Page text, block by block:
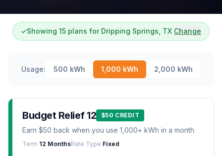
✓Showing 15 plans for Dripping Springs, TX Change
Usage: 500 kWh 1,000 kWh 2,000 kWh
Budget Relief 12 $50 CREDIT
Earn $50 back when you use 1,000+ kWh in a month
Term 12 MonthsRate Type Fixed